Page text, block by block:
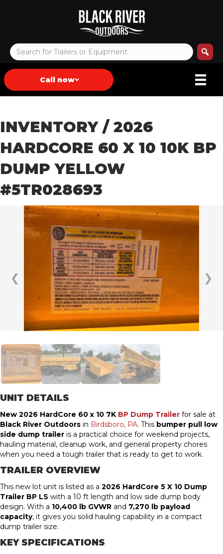
Call now
INVENTORY/ 2026
HARDCORE 60 X 10 10K BP
DUMP YELLOW
#5TR028693
❮ ❯
UNIT DETAILS
New 2026 HardCore 60 x 10 7K BP Dump Trailer for sale at
Black River Outdoors in Birdsboro, PA. This bumper pull low
side dump trailer is a practical choice for weekend projects,
hauling material, cleanup work, and general property chores
when you need a tough trailer that is ready to get to work.
TRAILER OVERVIEW
This new lot unit is listed as a 2026 HardCore 5 X 10 Dump
Trailer BP LS with a 10 ft length and low side dump body
design. With a 10,400 lb GVWR and 7,270 lb payload
capacity, it gives you solid hauling capability in a compact
dump trailer size.
KEY SPECIFICATIONS